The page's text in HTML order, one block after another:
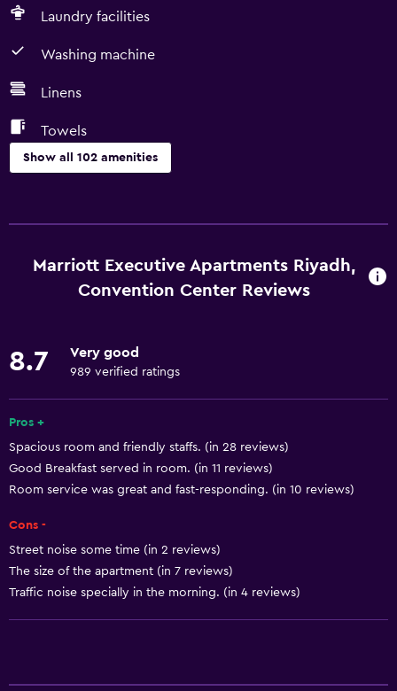
Laundry facilities
Washing machine
Linens
Towels
Show all 102 amenities
Electric kettle
Kitchenware
Oven
Microwave
Stovetop
Tea/coffee maker
Coffee machine
Services and conveniences
Marriott Executive Apartments Riyadh,
Convention Center Reviews
8.7 Very good
989 verified ratings
Pros +
Spacious room and friendly staffs. (in 28 reviews)
Good Breakfast served in room. (in 11 reviews)
Room service was great and fast-responding. (in 10 reviews)
Cons -
Street noise some time (in 2 reviews)
The size of the apartment (in 7 reviews)
Traffic noise specially in the morning. (in 4 reviews)